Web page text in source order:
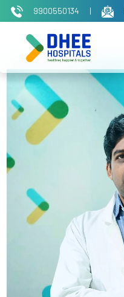
9900550134 |